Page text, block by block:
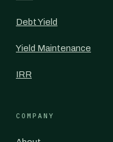
Debt Yield
Yield Maintenance
IRR
COMPANY